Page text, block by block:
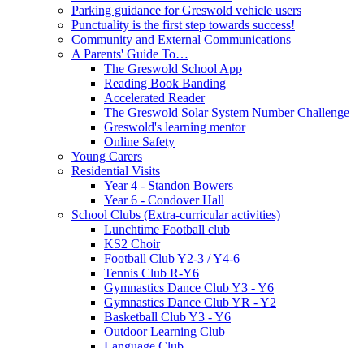
Parking guidance for Greswold vehicle users
Punctuality is the first step towards success!
Community and External Communications
A Parents' Guide To…
The Greswold School App
Reading Book Banding
Accelerated Reader
The Greswold Solar System Number Challenge
Greswold's learning mentor
Online Safety
Young Carers
Residential Visits
Year 4 - Standon Bowers
Year 6 - Condover Hall
School Clubs (Extra-curricular activities)
Lunchtime Football club
KS2 Choir
Football Club Y2-3 / Y4-6
Tennis Club R-Y6
Gymnastics Dance Club Y3 - Y6
Gymnastics Dance Club YR - Y2
Basketball Club Y3 - Y6
Outdoor Learning Club